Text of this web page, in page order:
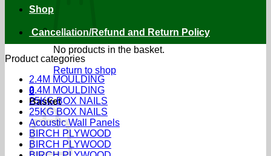
No products in the basket.
Return to shop
0
Basket
Shop
Cancellation/Refund and Return Policy
Product categories
2.4M MOULDING
2.4M MOULDING
25KG BOX NAILS
25KG BOX NAILS
Acoustic Wall Panels
BIRCH PLYWOOD
BIRCH PLYWOOD